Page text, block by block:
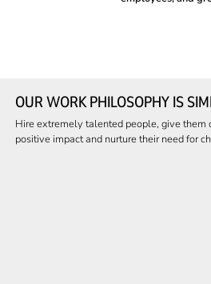
OUR WORK PHILOSOPHY IS
Hire extremely talented people, give them
positive impact and nurture their need for